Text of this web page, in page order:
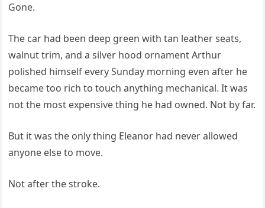
Gone.
The car had been deep green with tan leather seats,
walnut trim, and a silver hood ornament Arthur
polished himself every Sunday morning even after he
became too rich to touch anything mechanical. It was
not the most expensive thing he had owned. Not by far.
But it was the only thing Eleanor had never allowed
anyone else to move.
Not after the stroke.